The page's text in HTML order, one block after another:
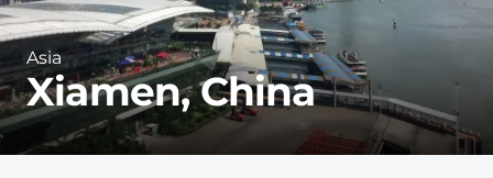
Region
Asia
Xiamen, China